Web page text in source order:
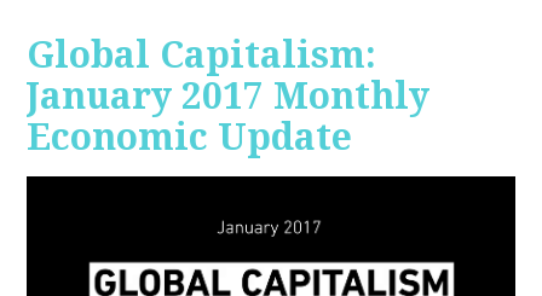
Global Capitalism:
January 2017 Monthly
Economic Update